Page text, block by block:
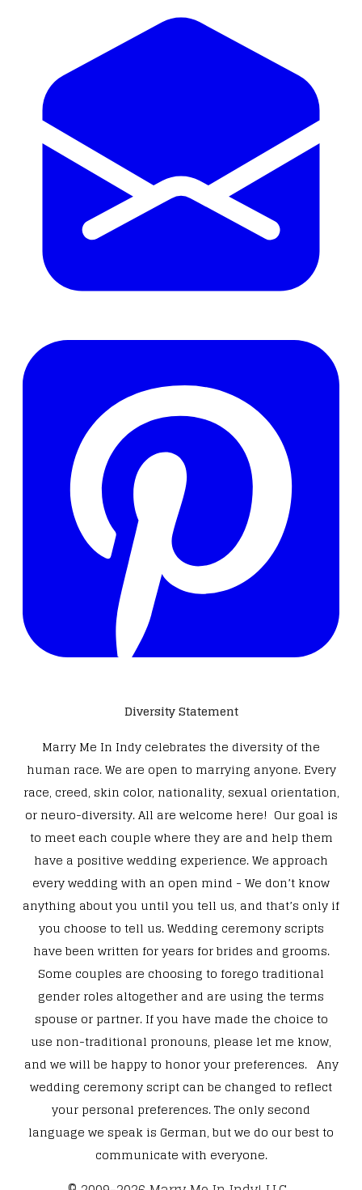
Diversity Statement
Marry Me In Indy celebrates the diversity of the
human race. We are open to marrying anyone. Every
race, creed, skin color, nationality, sexual orientation,
or neuro-diversity. All are welcome here! Our goal is
to meet each couple where they are and help them
have a positive wedding experience. We approach
every wedding with an open mind - We don’t know
anything about you until you tell us, and that’s only if
you choose to tell us. Wedding ceremony scripts
have been written for years for brides and grooms.
Some couples are choosing to forego traditional
gender roles altogether and are using the terms
spouse or partner. If you have made the choice to
use non-traditional pronouns, please let me know,
and we will be happy to honor your preferences. Any
wedding ceremony script can be changed to reflect
your personal preferences. The only second
language we speak is German, but we do our best to
communicate with everyone.